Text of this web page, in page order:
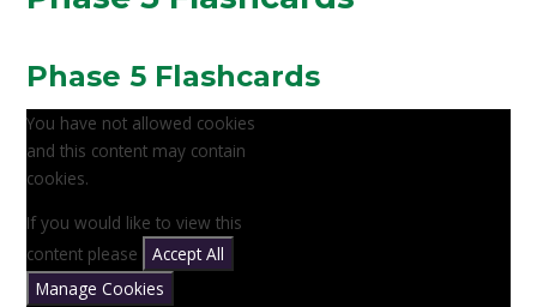
Phase 5 Flashcards
You have not allowed cookies
and this content may contain
cookies.
If you would like to view this
content please
Accept All
Manage Cookies